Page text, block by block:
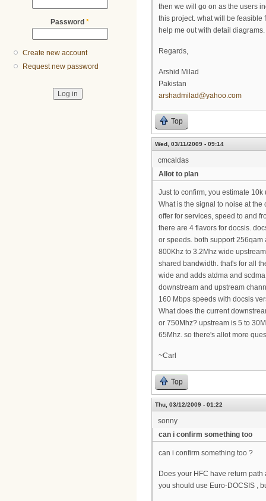
Password *
Create new account
Request new password
then we will go on as the users
this project. what will be feasible
help me out with detail
Regards,
Arshid Milad
Pakistan
arshadmilad@yahoo.com
Top
Wed, 03/11/2009 - 09:14
cmcaldas
Allot to plan
Just to confirm, you estimate
What is the signal to noise at
offer for services, speed to and
there are 4 flavors for docsis.
or speeds. both support
800Khz to 3.2Mhz wide
shared bandwidth. that's for all
wide and adds atdma and
downstream and upstream
160 Mbps speeds with docsis
What does the current
or 750Mhz? upstream is 5 to
65Mhz. so there's allot more
~Carl
Top
Thu, 03/12/2009 - 01:22
sonny
can i confirm something too
can i confirm something too ?
Does your HFC have return
you should use Euro-DOCSIS ,